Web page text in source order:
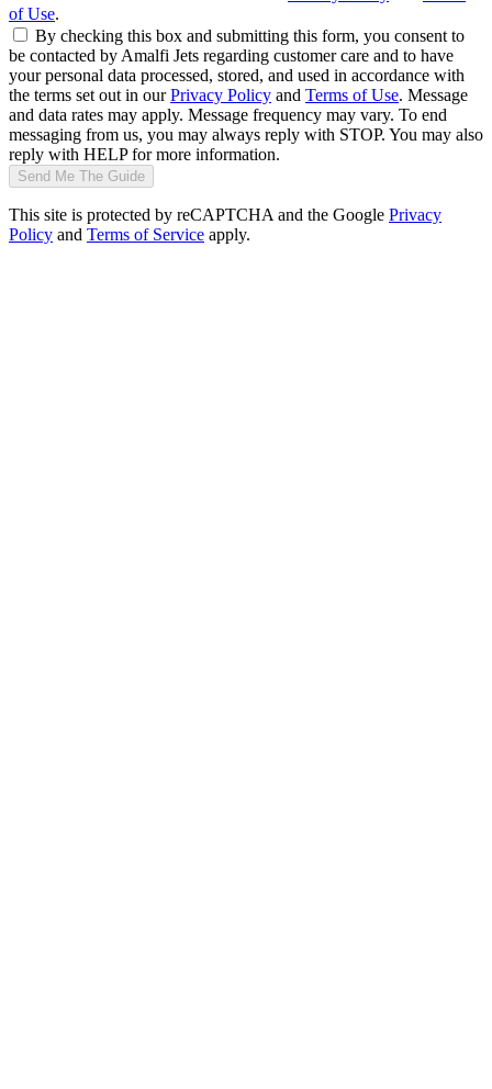
of Use.
By checking this box and submitting this form, you consent to
be contacted by Amalfi Jets regarding customer care and to have
your personal data processed, stored, and used in accordance with
the terms set out in ourPrivacy Policy and Terms of Use. Message
and data rates may apply. Message frequency may vary. To end
messaging from us, you may always reply with STOP. You may also
reply with HELP for more information.
Send Me The Guide
This site is protected by reCAPTCHA and the Google Privacy
Policy and Terms of Service apply.